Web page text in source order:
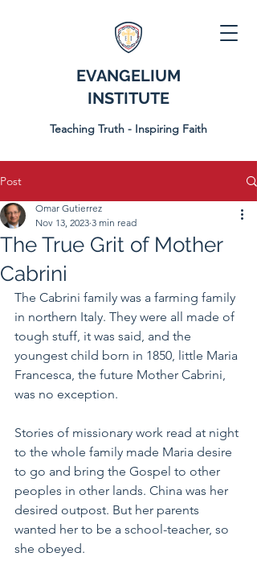
EVANGELIUM
INSTITUTE
Teaching Truth - Inspiring Faith
Post
The True Grit of Mother
Cabrini
Omar Gutierrez
Nov 13, 2023 3 min read
The Cabrini family was a farming family
in northern Italy. They were all made of
tough stuff, it was said, and the
youngest child born in 1850, little Maria
Francesca, the future Mother Cabrini,
was no exception.
Stories of missionary work read at night
to the whole family made Maria desire
to go and bring the Gospel to other
peoples in other lands. China was her
desired outpost. But her parents
wanted her to be a school-teacher, so
she obeyed.